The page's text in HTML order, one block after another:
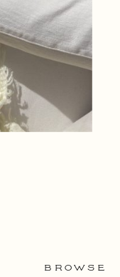
BROWSE